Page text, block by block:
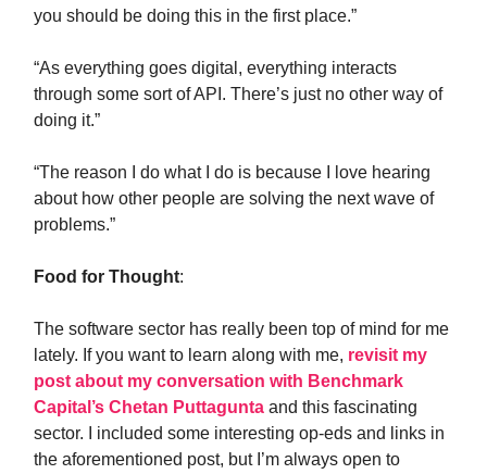
you should be doing this in the first place.”
“As everything goes digital, everything interacts
through some sort of API. There’s just no other way of
doing it.”
“The reason I do what I do is because I love hearing
about how other people are solving the next wave of
problems.”
Food for Thought:
The software sector has really been top of mind for me
lately. If you want to learn along with me, revisit my
post about my conversation with Benchmark
Capital’s Chetan Puttagunta and this fascinating
sector. I included some interesting op-eds and links in
the aforementioned post, but I’m always open to